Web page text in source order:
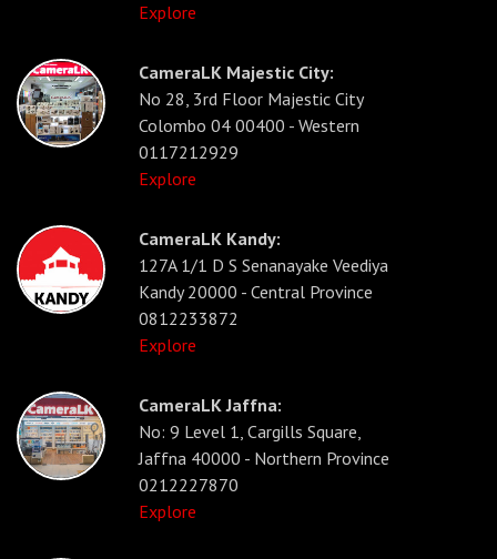
Explore
CameraLK Majestic City:
No 28, 3rd Floor Majestic City
Colombo 04 00400 - Western
0117212929
Explore
CameraLK Kandy:
127A 1/1 D S Senanayake Veediya
Kandy 20000 - Central Province
0812233872
Explore
CameraLK Jaffna:
No: 9 Level 1, Cargills Square,
Jaffna 40000 - Northern Province
0212227870
Explore